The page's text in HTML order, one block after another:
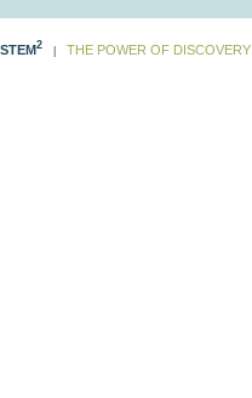
STEM2 THE POWER OF DISCOVERY